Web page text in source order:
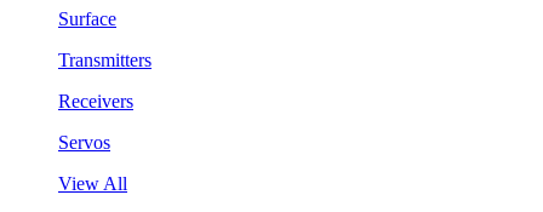
Surface
Transmitters
Receivers
Servos
View All